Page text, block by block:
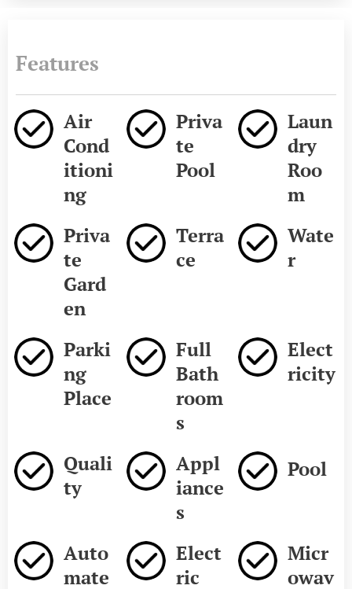
Features
Air
Cond
itioni
ng
Priva
te
Pool
Laun
dry
Roo
m
Priva
te
Gard
en
Terra
ce
Wate
r
Parki
ng
Place
Full
Bath
room
s
Elect
ricity
Quali
ty
Appl
iance
s
Pool
Auto
mate
Elect
ric
Micr
owav